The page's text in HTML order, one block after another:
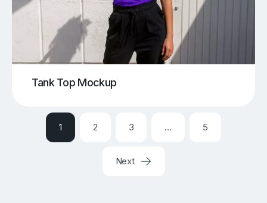
Tank Top Mockup
1 2 3 … 5
Next